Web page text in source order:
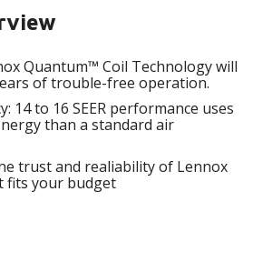
Quantum™ Coil Technology will
of trouble-free operation.
14 to 16 SEER performance uses
than a standard air
trust and realiability of Lennox
fits your budget